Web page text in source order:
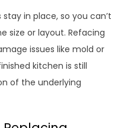
in place, so you can’t
size or layout. Refacing
issues like mold or
kitchen is still
of the underlying